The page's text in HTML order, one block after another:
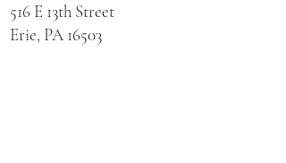
516 E 13th Street
Erie, PA 16503